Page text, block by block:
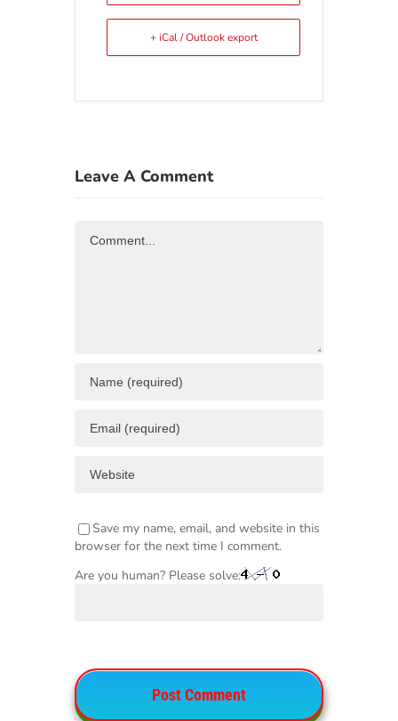
+ iCal / Outlook export
Leave A Comment
Save my name, email, and website in this
browser for the next time I comment.
Are you human? Please solve: